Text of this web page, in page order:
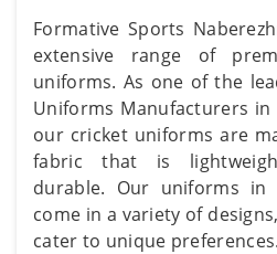
Formative Sports
extensive range of
uniforms. As one of the
Uniforms Manufacturers in
our cricket uniforms are
fabric that is
durable. Our uniforms in
come in a variety of
cater to unique preferences.